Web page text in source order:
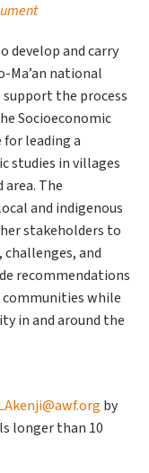
develop and carry
Ma’an national
the process
Socioeconomic
leading a
studies in villages
The
and indigenous
stakeholders to
and
recommendations
while
in and around the
by
longer than 10